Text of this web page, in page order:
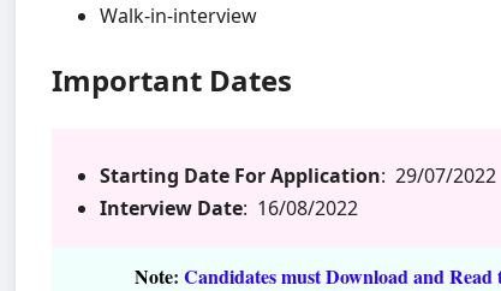
Walk-in-interview
Important Dates
Starting Date For Application: 29/07/2022
Interview Date: 16/08/2022
Note: Candidates must Download and